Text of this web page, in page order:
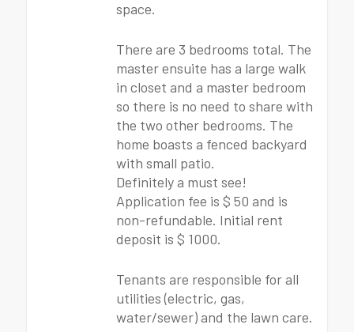
space.
There are 3 bedrooms total. The
master ensuite has a large walk
in closet and a master bedroom
so there is no need to share with
the two other bedrooms. The
home boasts a fenced backyard
with small patio.
Definitely a must see!
Application fee is $ 50 and is
non-refundable. Initial rent
deposit is $ 1000.
Tenants are responsible for all
utilities (electric, gas,
water/sewer) and the lawn care.